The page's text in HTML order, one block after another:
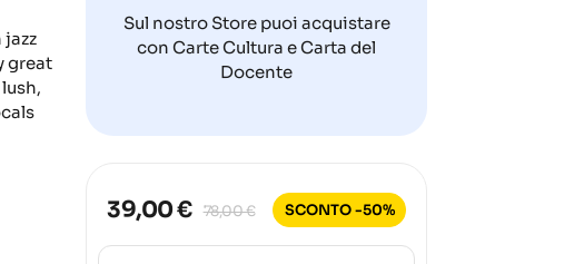
great
Sul nostro Store puoi acquistare
con Carte Cultura e Carta del
Docente
39,00 € 78,00 € SCONTO -50%